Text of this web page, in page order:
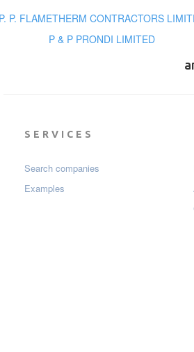
P. FLAMETHERM CONTRACTORS
P & P PRONDI LIMITED
SERVICES
Search companies
Examples